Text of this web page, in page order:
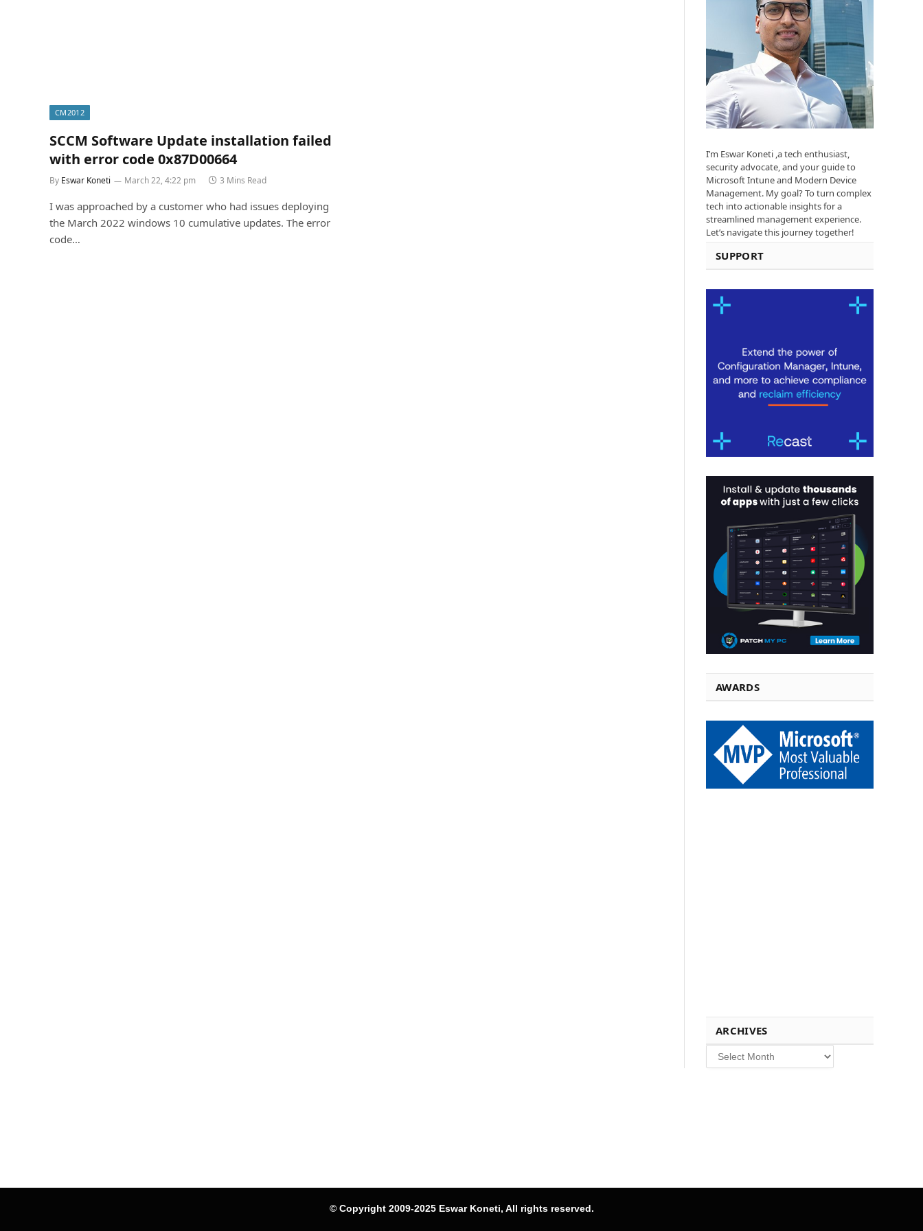
CM2012
SCCM Software Update installation failed
with error code 0x87D00664
By Eswar Koneti March 22, 4:22 pm 3 Mins Read
I was approached by a customer who had issues deploying
the March 2022 windows 10 cumulative updates. The error
code…
I’m Eswar Koneti ,a tech enthusiast,
security advocate, and your guide to
Microsoft Intune and Modern Device
Management. My goal? To turn complex
tech into actionable insights for a
streamlined management experience.
Let’s navigate this journey together!
SUPPORT
AWARDS
ARCHIVES
Archives
© Copyright 2009-2025 Eswar Koneti, All rights reserved.